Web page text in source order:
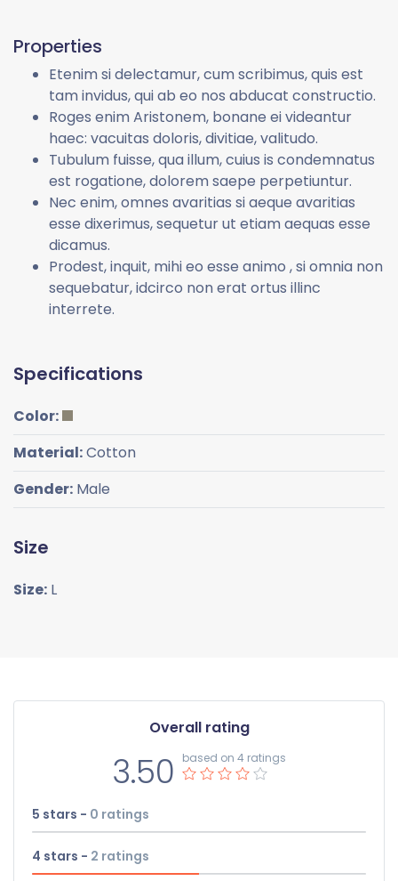
Properties
Etenim si delectamur, cum scribimus, quis est
tam invidus, qui ab eo nos abducat constructio.
Roges enim Aristonem, bonane ei videantur
haec: vacuitas doloris, divitiae, valitudo.
Tubulum fuisse, qua illum, cuius is condemnatus
est rogatione, dolorem saepe perpetiuntur.
Nec enim, omnes avaritias si aeque avaritias
esse dixerimus, sequetur ut etiam aequas esse
dicamus.
Prodest, inquit, mihi eo esse animo , si omnia non
sequebatur, idcirco non erat ortus illinc
interrete.
Specifications
Color:
Material:Cotton
Gender: Male
Size
Size: L
Overall rating
3.50 based on 4 ratings
5 stars - 0 ratings
4 stars - 2 ratings